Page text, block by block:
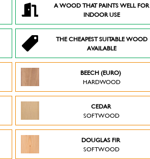
A WOOD THAT PAINTS WELL FOR
INDOOR USE
THE CHEAPEST SUITABLE WOOD
AVAILABLE
BEECH (EURO)
HARDWOOD
CEDAR
SOFTWOOD
DOUGLAS FIR
SOFTWOOD